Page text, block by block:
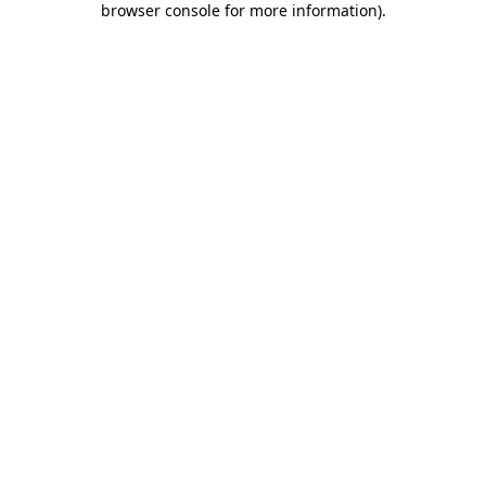
browser console for more information).